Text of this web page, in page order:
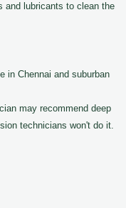
and lubricants to clean the
in Chennai and suburban
may recommend deep
technicians won't do it.